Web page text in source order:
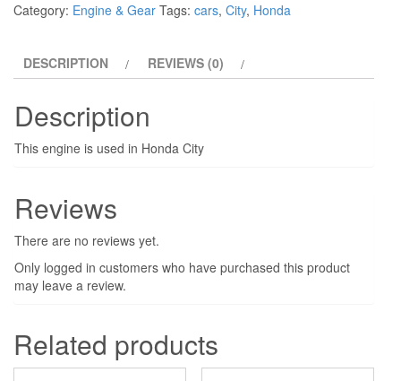
Category: Engine & Gear Tags: cars, City, Honda
DESCRIPTION REVIEWS (0)
Description
This engine is used in Honda City
Reviews
There are no reviews yet.
Only logged in customers who have purchased this product
may leave a review.
Related products